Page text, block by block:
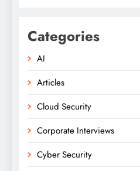
Categories
AI
Articles
Cloud Security
Corporate Interviews
Cyber Security